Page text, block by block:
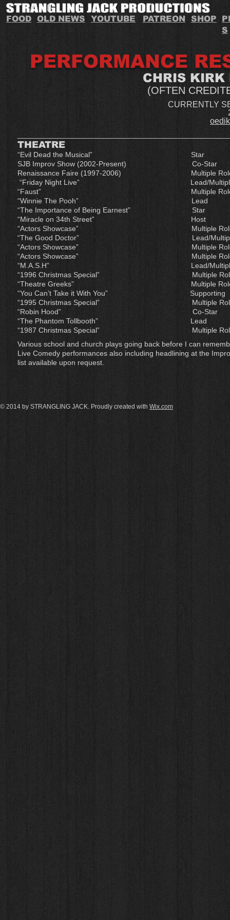
FOOD OLD NEWS YOUTUBE PATREON SHOP
S
PERFORMANCE
CHRIS KIRK
(OFTEN
CURRENTLY
THEATRE
“Evil Dead the Musical”
SJB Improv Show (2002-Present)
Renaissance Faire (1997-2006)
“Friday Night Live”
“Faust” Multiple
“Winnie The Pooh”
“The Importance of Being
“Miracle on 34th
“Actors Showcase”
“The Good Doctor”
“Actors Showcase”
“Actors Showcase”
“M.A.S.H” Lead/
“1996 Christmas Special”
“Theatre Greeks”
“You Can’t Take it With
“1995 Christmas Special”
“Robin Hood” Co-
“The Phantom
“1987 Christmas Special”
Various school and church plays going back before I can
Live Comedy performances also including headlining at the
list available upon request.
© 2014 by STRANGLING JACK. Proudly created with Wix.com